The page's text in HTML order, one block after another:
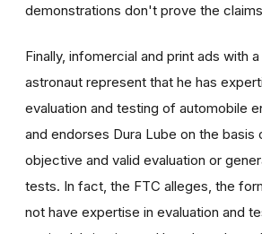
demonstrations don't prove the
Finally, infomercial and print ads with
astronaut represent that he has
evaluation and testing of automobile
and endorses Dura Lube on the basis
objective and valid evaluation or
tests. In fact, the FTC alleges, the
not have expertise in evaluation and